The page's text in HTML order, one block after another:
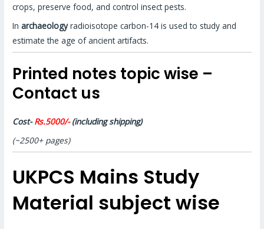
crops, preserve food, and control insect pests.
Inarchaeologyradioisotope carbon-14 is used to study and
estimate the age of ancient artifacts.
Printed notes topic wise –
Contact us
Cost-Rs.5000/-(including shipping)
(~2500+ pages)
UKPCS Mains Study
Material subject wise